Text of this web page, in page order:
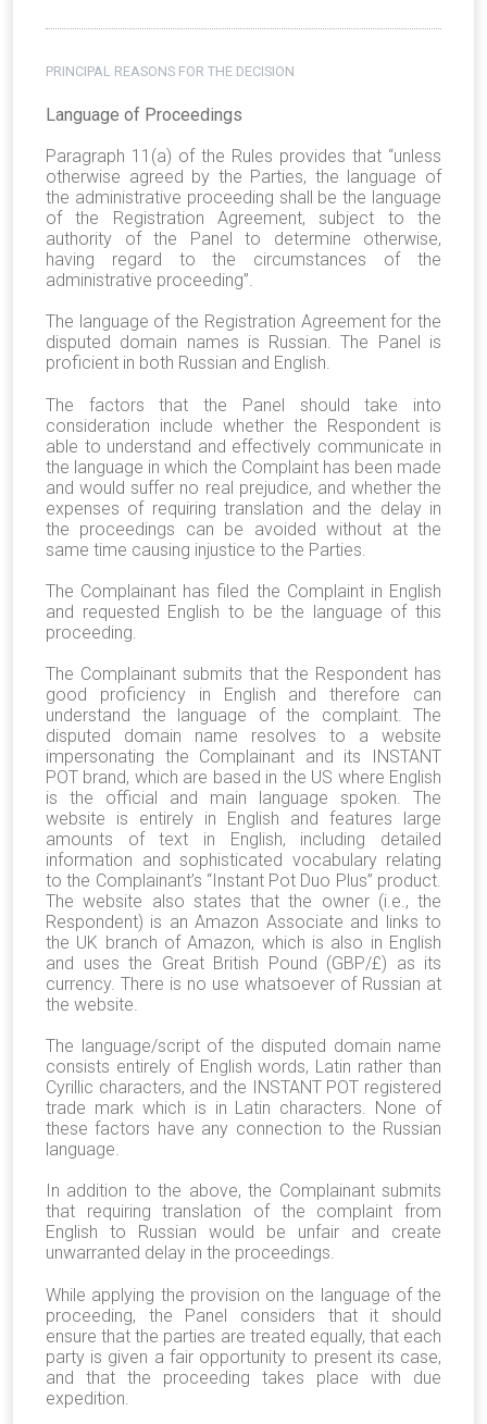
PRINCIPAL REASONS FOR THE DECISION
Language of Proceedings
Paragraph 11(a) of the Rules provides that “unless
otherwise agreed by the Parties, the language of
the administrative proceeding shall be the language
of the Registration Agreement, subject to the
authority of the Panel to determine otherwise,
having regard to the circumstances of the
administrative proceeding”.
The language of the Registration Agreement for the
disputed domain names is Russian. The Panel is
proficient in both Russian and English.
The factors that the Panel should take into
consideration include whether the Respondent is
able to understand and effectively communicate in
the language in which the Complaint has been made
and would suffer no real prejudice, and whether the
expenses of requiring translation and the delay in
the proceedings can be avoided without at the
same time causing injustice to the Parties.
The Complainant has filed the Complaint in English
and requested English to be the language of this
proceeding.
The Complainant submits that the Respondent has
good proficiency in English and therefore can
understand the language of the complaint. The
disputed domain name resolves to a website
impersonating the Complainant and its INSTANT
POT brand, which are based in the US where English
is the official and main language spoken. The
website is entirely in English and features large
amounts of text in English, including detailed
information and sophisticated vocabulary relating
to the Complainant’s “Instant Pot Duo Plus” product.
The website also states that the owner (i.e., the
Respondent) is an Amazon Associate and links to
the UK branch of Amazon, which is also in English
and uses the Great British Pound (GBP/£) as its
currency. There is no use whatsoever of Russian at
the website.
The language/script of the disputed domain name
consists entirely of English words, Latin rather than
Cyrillic characters, and the INSTANT POT registered
trade mark which is in Latin characters. None of
these factors have any connection to the Russian
language.
In addition to the above, the Complainant submits
that requiring translation of the complaint from
English to Russian would be unfair and create
unwarranted delay in the proceedings.
While applying the provision on the language of the
proceeding, the Panel considers that it should
ensure that the parties are treated equally, that each
party is given a fair opportunity to present its case,
and that the proceeding takes place with due
expedition.